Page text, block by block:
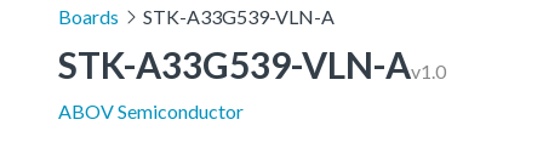
Boards STK-A33G539-VLN-A
STK-A33G539-VLN-Av1.0
ABOV Semiconductor